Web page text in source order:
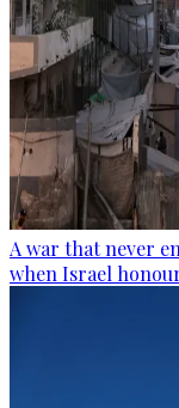
A war that never
when Israel